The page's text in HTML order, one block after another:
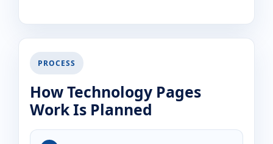
PROCESS
How Technology Pages
Work Is Planned